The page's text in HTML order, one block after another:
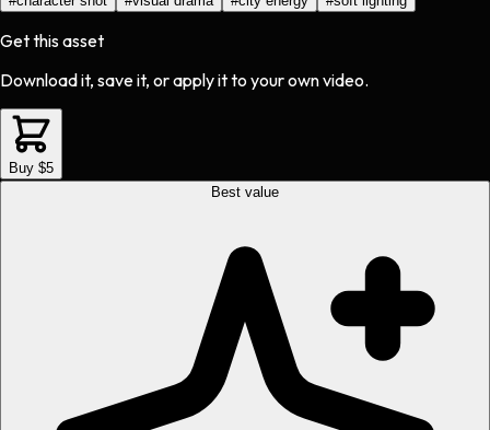
Get this asset
Download it, save it, or apply it to your own video.
Buy $5
Best value